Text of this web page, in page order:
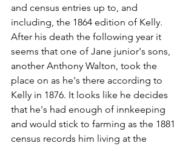
and census entries up to, and
including, the 1864 edition of Kelly.
After his death the following year it
seems that one of Jane junior's sons,
another Anthony Walton, took the
place on as he's there according to
Kelly in 1876. It looks like he decides
that he's had enough of innkeeping
and would stick to farming as the 1881
census records him living at the